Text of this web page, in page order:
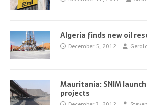
Algeria finds new oil
December 5, 2012
Mauritania: SNIM
projects